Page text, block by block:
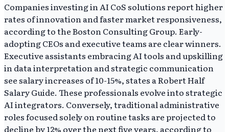
Companies investing in AI CoS solutions report higher
rates of innovation and faster market responsiveness,
according to the Boston Consulting Group. Early-
adopting CEOs and executive teams are clear winners.
Executive assistants embracing AI tools and upskilling
in data interpretation and strategic communication
see salary increases of 10-15%, states a Robert Half
Salary Guide. These professionals evolve into strategic
AI integrators. Conversely, traditional administrative
roles focused solely on routine tasks are projected to
decline by 12% over the next five years, according to